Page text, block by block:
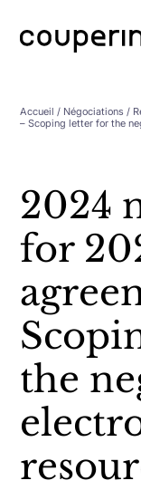
Accueil / Négociations /
– Scoping letter for the
2024
for
the